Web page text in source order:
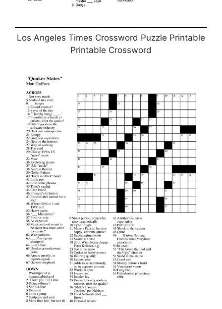
Los Angeles Times Crossword Puzzle Printable
Printable Crossword